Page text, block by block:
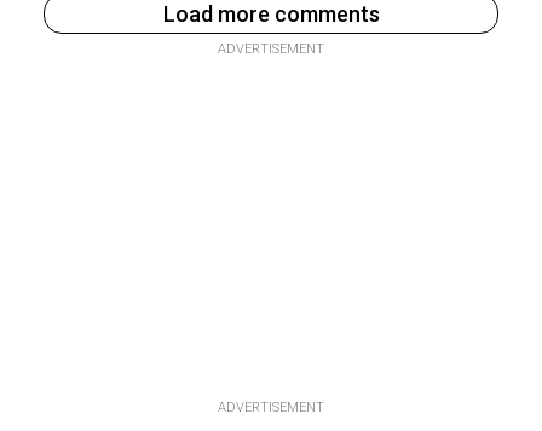
Load more comments
ADVERTISEMENT
ADVERTISEMENT